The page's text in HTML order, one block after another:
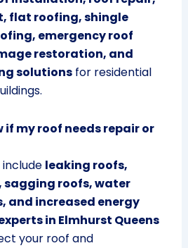
flat roofing, shingle
emergency roof
restoration, and
solutionsfor residential
if my roof needs repair or
include leaking roofs,
sagging roofs, water
and increased energy
in Elmhurst Queens
your roof and